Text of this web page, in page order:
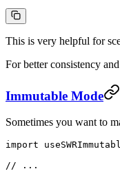
This is very helpful for
For better consistency
Immutable Mode
Sometimes you want to
import
// ...